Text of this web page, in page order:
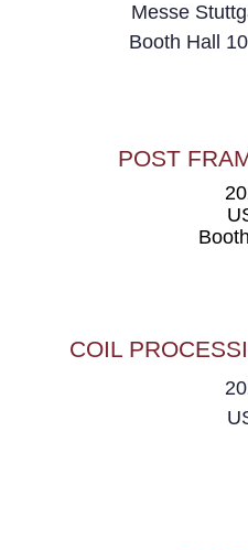
Messe
Booth Hall
POST
COIL